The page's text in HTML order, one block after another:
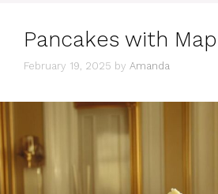
Pancakes with
February 19, 2025 by Amanda